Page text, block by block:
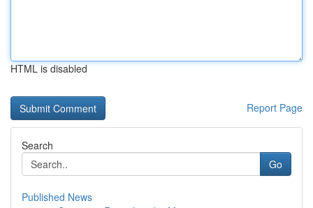
HTML is disabled
Report Page
Search
Go
Published News